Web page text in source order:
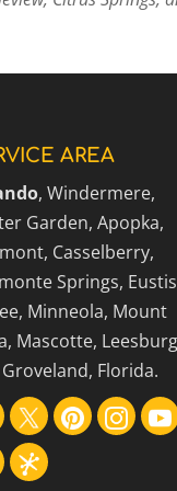
AREA
, Windermere,
Garden, Apopka,
Casselberry,
Springs,
Minneola, Mount
Mascotte,
Florida.